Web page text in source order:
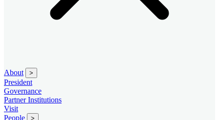
About >
President
Governance
Partner Institutions
Visit
People
>